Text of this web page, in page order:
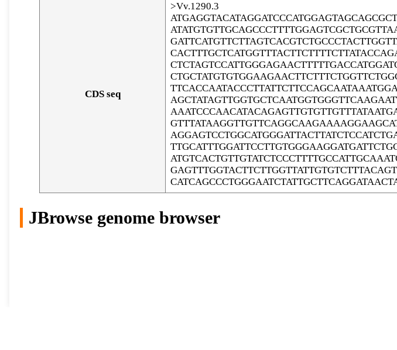
CDS seq
>Vv.1290.3
JBrowse genome browser